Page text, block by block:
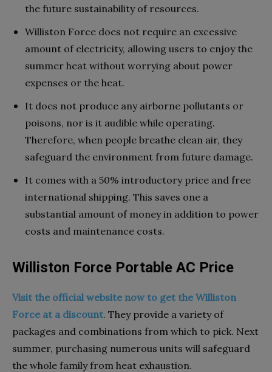
the future sustainability of resources.
Williston Force does not require an excessive
amount of electricity, allowing users to enjoy the
summer heat without worrying about power
expenses or the heat.
It does not produce any airborne pollutants or
poisons, nor is it audible while operating.
Therefore, when people breathe clean air, they
safeguard the environment from future damage.
It comes with a 50% introductory price and free
international shipping. This saves one a
substantial amount of money in addition to power
costs and maintenance costs.
Williston Force Portable AC Price
Visit the official website now to get the Williston
Force at a discount. They provide a variety of
packages and combinations from which to pick. Next
summer, purchasing numerous units will safeguard
the whole family from heat exhaustion.